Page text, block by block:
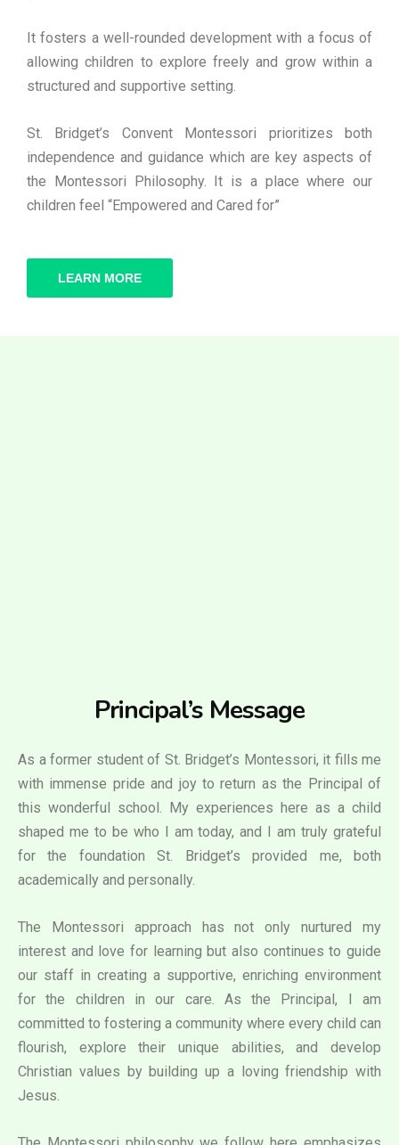
It fosters a well-rounded development with a focus of
allowing children to explore freely and grow within a
structured and supportive setting.
St. Bridget’s Convent Montessori prioritizes both
independence and guidance which are key aspects of
the Montessori Philosophy. It is a place where our
children feel “Empowered and Cared for”
LEARN MORE
Principal’s Message
As a former student of St. Bridget’s Montessori, it fills me
with immense pride and joy to return as the Principal of
this wonderful school. My experiences here as a child
shaped me to be who I am today, and I am truly grateful
for the foundation St. Bridget’s provided me, both
academically and personally.
The Montessori approach has not only nurtured my
interest and love for learning but also continues to guide
our staff in creating a supportive, enriching environment
for the children in our care. As the Principal, I am
committed to fostering a community where every child can
flourish, explore their unique abilities, and develop
Christian values by building up a loving friendship with
Jesus.